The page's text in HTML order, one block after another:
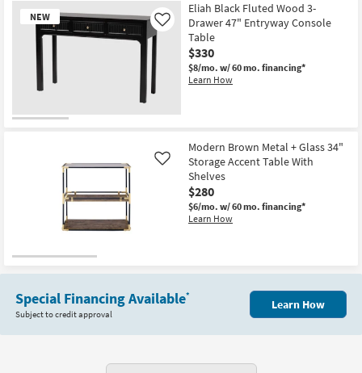
Shipping
35"
Black
High
Gloss
Entryway
Narrow
Console
Table
12
-
Aug
16
NEW
Eliah Black Fluted Wood 3-
Drawer 47" Entryway Console
Table
$330
$8/mo. w/ 60 mo. financing*
Learn How
Like
Modern Brown Metal + Glass 34"
Storage Accent Table With
Shelves
$280
$6/mo. w/ 60 mo. financing*
Learn How
Like
Special Financing Available*
Subject to credit approval
Learn How